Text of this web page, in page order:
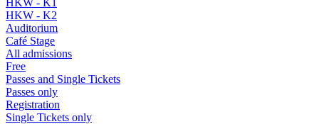
HKW - K2
Auditorium
Café Stage
All admissions
Free
Passes and Single Tickets
Passes only
Registration
Single Tickets only